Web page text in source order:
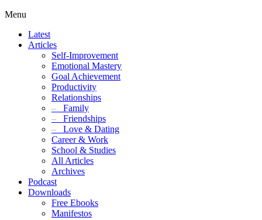
Menu
Latest
Articles
Self-Improvement
Emotional Mastery
Goal Achievement
Productivity
Relationships
– Family
– Friendships
– Love & Dating
Career & Work
School & Studies
All Articles
Archives
Podcast
Downloads
Free Ebooks
Manifestos